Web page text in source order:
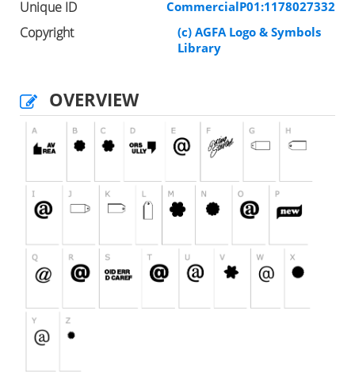
Unique ID CommercialP01:1178027332
Copyright
(c) AGFA Logo & Symbols
Library
OVERVIEW